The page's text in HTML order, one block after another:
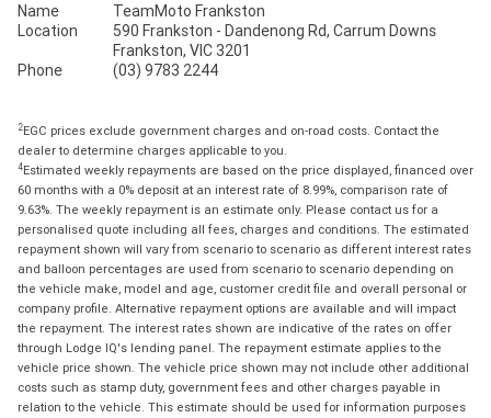
Name
TeamMoto Frankston
Location
590 Frankston - Dandenong Rd, Carrum Downs
Frankston, VIC 3201
Phone
(03) 9783 2244
2EGC prices exclude government charges and on-road costs. Contact the
dealer to determine charges applicable to you.
4Estimated weekly repayments are based on the price displayed, financed over
60 months with a 0% deposit at an interest rate of 8.99%, comparison rate of
9.63%. The weekly repayment is an estimate only. Please contact us for a
personalised quote including all fees, charges and conditions. The estimated
repayment shown will vary from scenario to scenario as different interest rates
and balloon percentages are used from scenario to scenario depending on
the vehicle make, model and age, customer credit file and overall personal or
company profile. Alternative repayment options are available and will impact
the repayment. The interest rates shown are indicative of the rates on offer
through Lodge IQ's lending panel. The repayment estimate applies to the
vehicle price shown. The vehicle price shown may not include other additional
costs such as stamp duty, government fees and other charges payable in
relation to the vehicle. This estimate should be used for information purposes